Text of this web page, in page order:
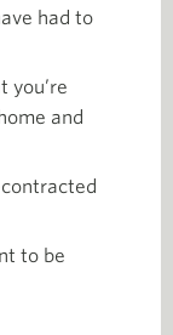
had to
you’re
and
to be